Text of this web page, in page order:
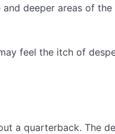
deeper areas of
feel the itch of
a quarterback. The